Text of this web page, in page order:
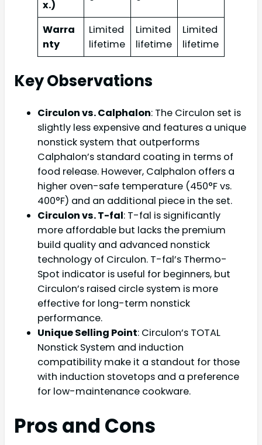
x.)
Warra
nty
Limited
lifetime
Limited
lifetime
Limited
lifetime
Key Observations
Circulon vs. Calphalon: The Circulon set is
slightly less expensive and features a unique
nonstick system that outperforms
Calphalon’s standard coating in terms of
food release. However, Calphalon offers a
higher oven-safe temperature (450°F vs.
400°F) and an additional piece in the set.
Circulon vs. T-fal: T-fal is significantly
more affordable but lacks the premium
build quality and advanced nonstick
technology of Circulon. T-fal’s Thermo-
Spot indicator is useful for beginners, but
Circulon’s raised circle system is more
effective for long-term nonstick
performance.
Unique Selling Point: Circulon’s TOTAL
Nonstick System and induction
compatibility make it a standout for those
with induction stovetops and a preference
for low-maintenance cookware.
Pros and Cons